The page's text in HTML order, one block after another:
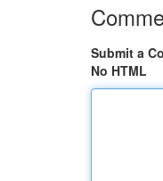
Submit a
No HTML